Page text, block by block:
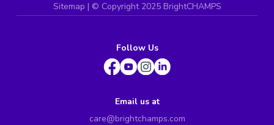
Sitemap | © Copyright 2025 BrightCHAMPS
Follow Us
Email us at
care@brightchamps.com